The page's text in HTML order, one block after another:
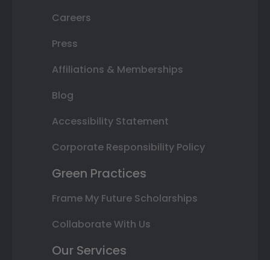
Careers
Press
Affiliations & Memberships
Blog
Accessibility Statement
Corporate Responsibility Policy
Green Practices
Frame My Future Scholarships
Collaborate With Us
Our Services